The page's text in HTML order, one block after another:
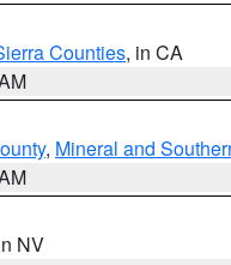
Counties, in CA
, Mineral and
NV